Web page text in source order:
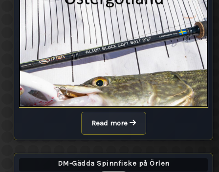
Read more
DM-Gädda Spinnfiske på Örlen